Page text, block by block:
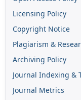
Licensing Policy
Copyright Notice
Plagiarism &
Archiving Policy
Journal Indexing &
Journal Metrics